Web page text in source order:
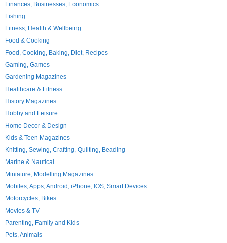
Finances, Businesses, Economics
Fishing
Fitness, Health & Wellbeing
Food & Cooking
Food, Cooking, Baking, Diet, Recipes
Gaming, Games
Gardening Magazines
Healthcare & Fitness
History Magazines
Hobby and Leisure
Home Decor & Design
Kids & Teen Magazines
Knitting, Sewing, Crafting, Quilting, Beading
Marine & Nautical
Miniature, Modelling Magazines
Mobiles, Apps, Android, iPhone, IOS, Smart Devices
Motorcycles; Bikes
Movies & TV
Parenting, Family and Kids
Pets, Animals